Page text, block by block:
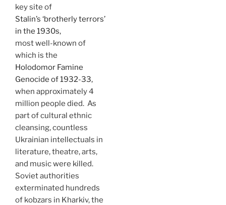
key site of
Stalin’s ‘brotherly terrors’
in the 1930s,
most well-known of
which is the
Holodomor Famine
Genocide of 1932-33,
when approximately 4
million people died. As
part of cultural ethnic
cleansing, countless
Ukrainian intellectuals in
literature, theatre, arts,
and music were killed.
Soviet authorities
exterminated hundreds
of kobzars in Kharkiv, the